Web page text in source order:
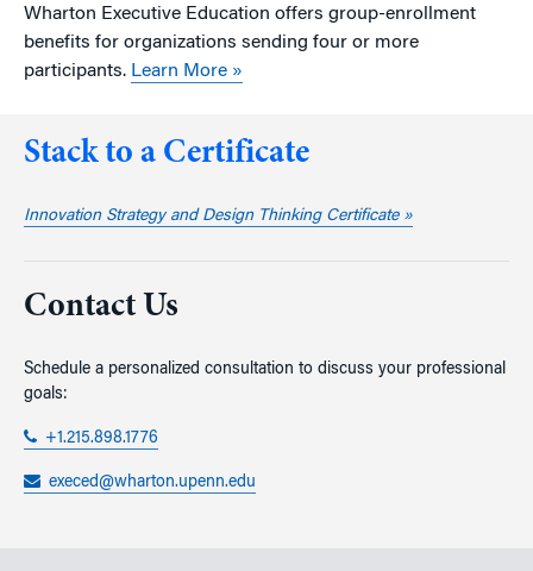
Wharton Executive Education offers group-enrollment
benefits for organizations sending four or more
participants. Learn More »
Stack to a Certificate
Innovation Strategy and Design Thinking Certificate »
Contact Us
Schedule a personalized consultation to discuss your professional
goals:
+1.215.898.1776
execed@wharton.upenn.edu